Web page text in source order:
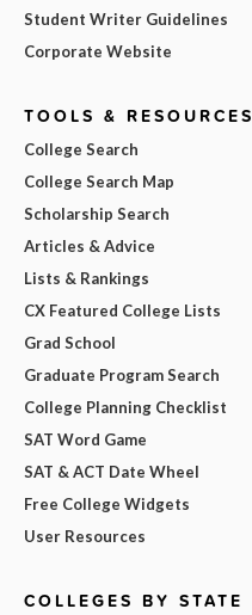
Student Writer Guidelines
Corporate Website
TOOLS & RESOURCES
College Search
College Search Map
Scholarship Search
Articles & Advice
Lists & Rankings
CX Featured College Lists
Grad School
Graduate Program Search
College Planning Checklist
SAT Word Game
SAT & ACT Date Wheel
Free College Widgets
User Resources
COLLEGES BY STATE